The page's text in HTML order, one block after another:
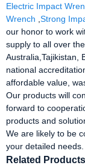
Electric Impact
Wrench Strong
our honor to work
supply to all over
Australia,Tajikistan,
national
affordable value,
Our products will
forward to
products and
We are likely to be
your detailed needs.
Related Products